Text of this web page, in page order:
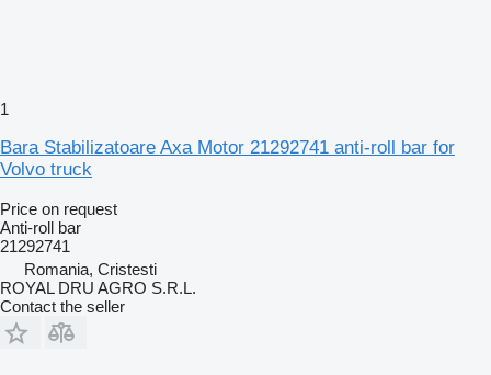
1
Bara Stabilizatoare Axa Motor 21292741 anti-roll bar for
Volvo truck
Price on request
Anti-roll bar
21292741
Romania, Cristesti
ROYAL DRU AGRO S.R.L.
Contact the seller